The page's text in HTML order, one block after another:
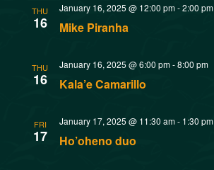
THU
16 Mike Piranha
January 16, 2025 @ 12:00 pm-2:00 pm
THU
16 Kala’e Camarillo
January 16, 2025 @ 6:00 pm-8:00 pm
FRI
17 Ho’oheno duo
January 17, 2025 @ 11:30 am- 1:30 pm